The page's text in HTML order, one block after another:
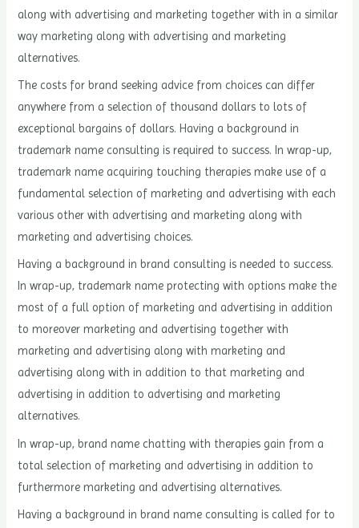
along with advertising and marketing together with in a similar
way marketing along with advertising and marketing
alternatives.
The costs for brand seeking advice from choices can differ
anywhere from a selection of thousand dollars to lots of
exceptional bargains of dollars. Having a background in
trademark name consulting is required to success. In wrap-up,
trademark name acquiring touching therapies make use of a
fundamental selection of marketing and advertising with each
various other with advertising and marketing along with
marketing and advertising choices.
Having a background in brand consulting is needed to success.
In wrap-up, trademark name protecting with options make the
most of a full option of marketing and advertising in addition
to moreover marketing and advertising together with
marketing and advertising along with marketing and
advertising along with in addition to that marketing and
advertising in addition to advertising and marketing
alternatives.
In wrap-up, brand name chatting with therapies gain from a
total selection of marketing and advertising in addition to
furthermore marketing and advertising alternatives.
Having a background in brand name consulting is called for to